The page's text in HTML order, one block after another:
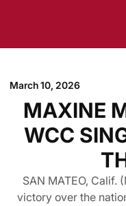
March 10, 2026
MAXINE
WCC
SAN MATEO, Calif.
victory over the